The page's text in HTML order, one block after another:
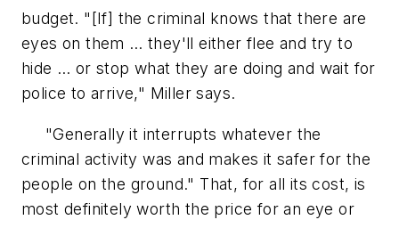
budget. "[If] the criminal knows that there are
eyes on them … they'll either flee and try to
hide … or stop what they are doing and wait for
police to arrive," Miller says.
"Generally it interrupts whatever the
criminal activity was and makes it safer for the
people on the ground." That, for all its cost, is
most definitely worth the price for an eye or